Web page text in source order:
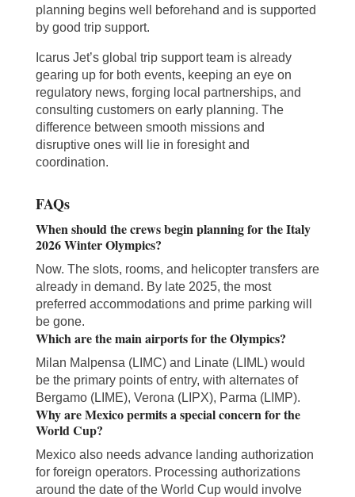
planning begins well beforehand and is supported
by good trip support.
Icarus Jet’s global trip support team is already
gearing up for both events, keeping an eye on
regulatory news, forging local partnerships, and
consulting customers on early planning. The
difference between smooth missions and
disruptive ones will lie in foresight and
coordination.
FAQs
When should the crews begin planning for the Italy
2026 Winter Olympics?
Now. The slots, rooms, and helicopter transfers are
already in demand. By late 2025, the most
preferred accommodations and prime parking will
be gone.
Which are the main airports for the Olympics?
Milan Malpensa (LIMC) and Linate (LIML) would
be the primary points of entry, with alternates of
Bergamo (LIME), Verona (LIPX), Parma (LIMP).
Why are Mexico permits a special concern for the
World Cup?
Mexico also needs advance landing authorization
for foreign operators. Processing authorizations
around the date of the World Cup would involve